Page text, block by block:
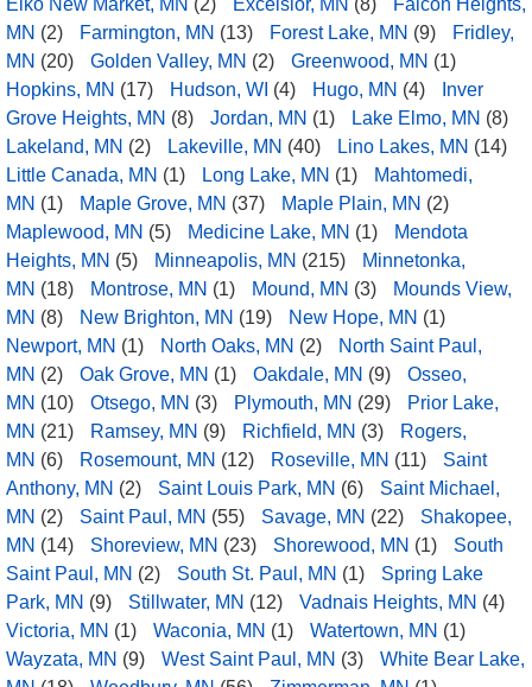
Elko New Market, MN (2) Excelsior, MN (8)
Falcon Heights,
MN (2) Farmington, MN (13) Forest Lake, MN (9)
Fridley,
MN (20) Golden Valley, MN (2) Greenwood, MN (1)
Hopkins, MN (17) Hudson, WI (4) Hugo, MN (4)
Inver
Grove Heights, MN (8) Jordan, MN (1) Lake Elmo, MN (8)
Lakeland, MN (2) Lakeville, MN (40) Lino Lakes, MN (14)
Little Canada, MN (1) Long Lake, MN (1)
Mahtomedi,
MN (1) Maple Grove, MN (37) Maple Plain, MN (2)
Maplewood, MN (5) Medicine Lake, MN (1)
Mendota
Heights, MN (5) Minneapolis, MN (215)
Minnetonka,
MN (18) Montrose, MN (1) Mound, MN (3)
Mounds View,
MN (8) New Brighton, MN (19) New Hope, MN (1)
Newport, MN (1) North Oaks, MN (2)
North Saint Paul,
MN (2) Oak Grove, MN (1) Oakdale, MN (9)
Osseo,
MN (10) Otsego, MN (3) Plymouth, MN (29)
Prior Lake,
MN (21) Ramsey, MN (9) Richfield, MN (3)
Rogers,
MN (6) Rosemount, MN (12) Roseville, MN (11)
Saint
Anthony, MN (2) Saint Louis Park, MN (6)
Saint Michael,
MN (2) Saint Paul, MN (55) Savage, MN (22)
Shakopee,
MN (14) Shoreview, MN (23) Shorewood, MN (1)
South
Saint Paul, MN (2) South St. Paul, MN (1)
Spring Lake
Park, MN (9) Stillwater, MN (12) Vadnais Heights, MN (4)
Victoria, MN (1) Waconia, MN (1) Watertown, MN (1)
Wayzata, MN (9) West Saint Paul, MN (3)
White Bear Lake,